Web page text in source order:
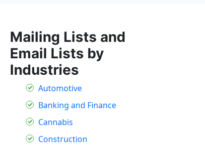
Mailing Lists and
Email Lists by
Industries
Automotive
Banking and Finance
Cannabis
Construction